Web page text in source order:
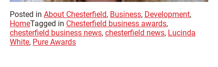
Posted in About Chesterfield, Business, Development,
HomeTagged in Chesterfield business awards,
chesterfield business news, chesterfield news, Lucinda
White, Pure Awards